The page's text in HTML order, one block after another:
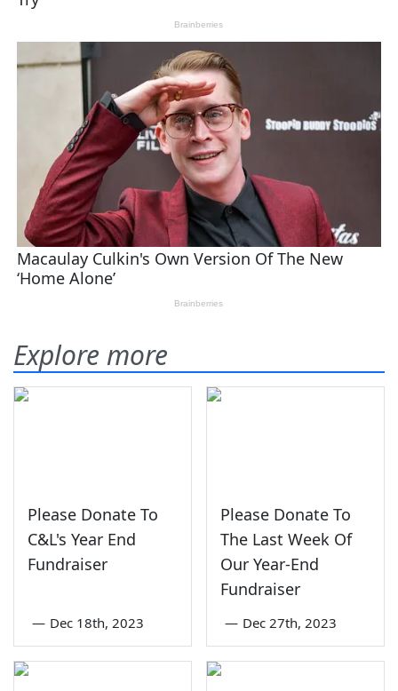
Explore more
Please Donate To
C&L's Year End
Fundraiser
— Dec 18th, 2023
Please Donate To
The Last Week Of
Our Year-End
Fundraiser
— Dec 27th, 2023